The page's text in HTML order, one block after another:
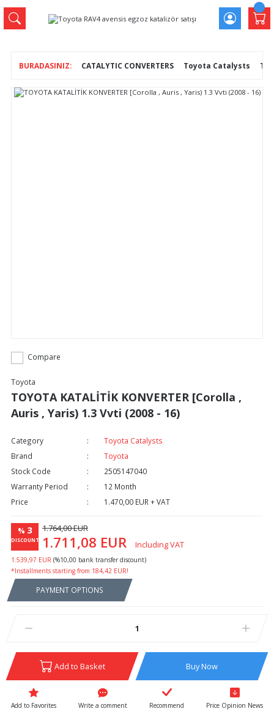
CATALYTIC CONVERTERS Toyota Catalysts
Compare
Toyota
TOYOTA KATALİTİK KONVERTER [Corolla ,
Auris , Yaris) 1.3 Vvti (2008 - 16)
Category
Toyota Catalysts
Brand
Toyota
Stock Code
2505147040
Warranty Period
12 Month
Price
1.470,00 EUR + VAT
% 3
DISCOUNT
1.764,00 EUR
1.711,08 EUR Including VAT
1.539,97 EUR (%10,00 bank transfer discount)
*Installments starting from 184,42 EUR!
PAYMENT OPTIONS
Add to Basket Buy Now
Write a comment Recommend Price Opinion News